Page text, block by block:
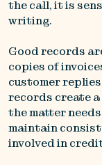
the call, it is
writing.
Good records
copies of
customer
records create a
the matter
maintain
involved in